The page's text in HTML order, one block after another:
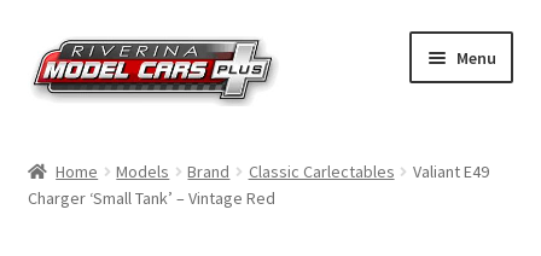
Skip
to
navigation
Skip
to
content
Menu
Shop by Make
Home Models Brand Classic Carlectables
Valiant E49
Charger ‘Small Tank’ – Vintage Red